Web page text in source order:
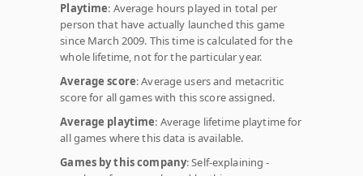
Playtime: Average hours played in total per
person that have actually launched this game
since March 2009. This time is calculated for the
whole lifetime, not for the particular year.
Average score: Average users and metacritic
score for all games with this score assigned.
Average playtime: Average lifetime playtime for
all games where this data is available.
Games by this company: Self-explaining -